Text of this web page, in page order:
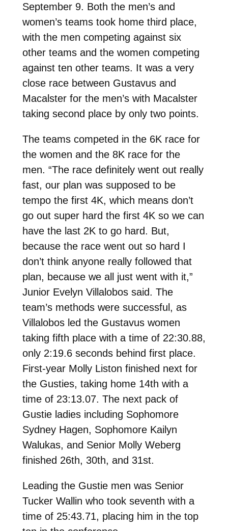
September 9. Both the men’s and
women’s teams took home third place,
with the men competing against six
other teams and the women competing
against ten other teams. It was a very
close race between Gustavus and
Macalster for the men’s with Macalster
taking second place by only two points.
The teams competed in the 6K race for
the women and the 8K race for the
men. “The race definitely went out really
fast, our plan was supposed to be
tempo the first 4K, which means don’t
go out super hard the first 4K so we can
have the last 2K to go hard. But,
because the race went out so hard I
don’t think anyone really followed that
plan, because we all just went with it,”
Junior Evelyn Villalobos said. The
team’s methods were successful, as
Villalobos led the Gustavus women
taking fifth place with a time of 22:30.88,
only 2:19.6 seconds behind first place.
First-year Molly Liston finished next for
the Gusties, taking home 14th with a
time of 23:13.07. The next pack of
Gustie ladies including Sophomore
Sydney Hagen, Sophomore Kailyn
Walukas, and Senior Molly Weberg
finished 26th, 30th, and 31st.
Leading the Gustie men was Senior
Tucker Wallin who took seventh with a
time of 25:43.71, placing him in the top